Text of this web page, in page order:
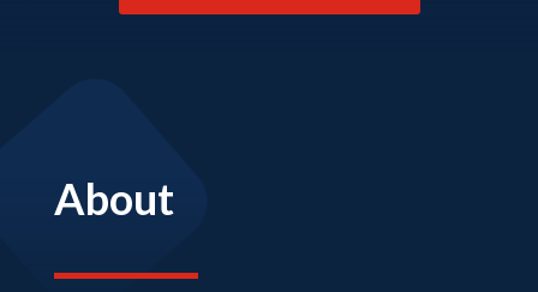
About